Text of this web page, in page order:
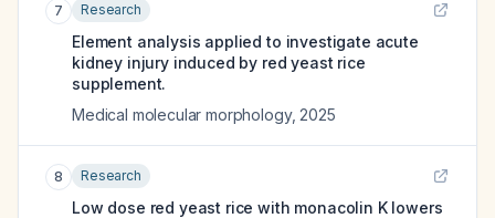
7 Research
Element analysis applied to investigate acute
kidney injury induced by red yeast rice
supplement.
Medical molecular morphology, 2025
8 Research
Low dose red yeast rice with monacolin K lowers